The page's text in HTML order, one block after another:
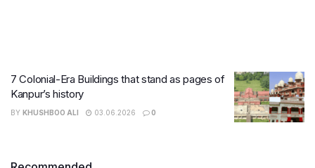
7 Colonial-Era Buildings that stand as pages of
Kanpur’s history
BY KHUSHBOO ALI 03.06.2026 0